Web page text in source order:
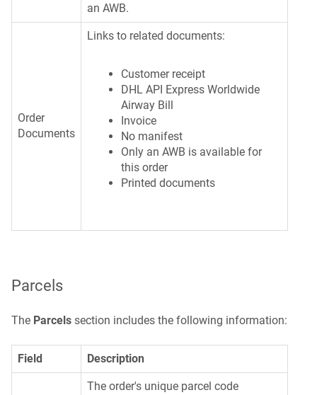
an AWB.
Order
Documents
Links to related documents:
Customer receipt
DHL API Express Worldwide
Airway Bill
Invoice
No manifest
Only an AWB is available for
this order
Printed documents
Parcels
The Parcels section includes the following information:
Field Description
The order's unique parcel code